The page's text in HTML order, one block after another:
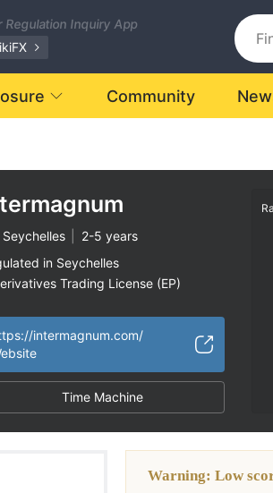
Regulation Inquiry App
Community
Seychelles
2-5 years
in Seychelles
Trading License (EP)
intermagnum.com/
Time Machine
Warning: Low